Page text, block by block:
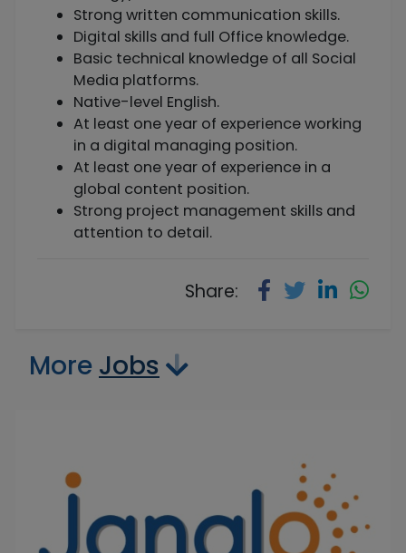
Strong written communication skills.
Digital skills and full Office knowledge.
Basic technical knowledge of all Social
Media platforms.
Native-level English.
At least one year of experience working
in a digital managing position.
At least one year of experience in a
global content position.
Strong project management skills and
attention to detail.
Share:
More Jobs